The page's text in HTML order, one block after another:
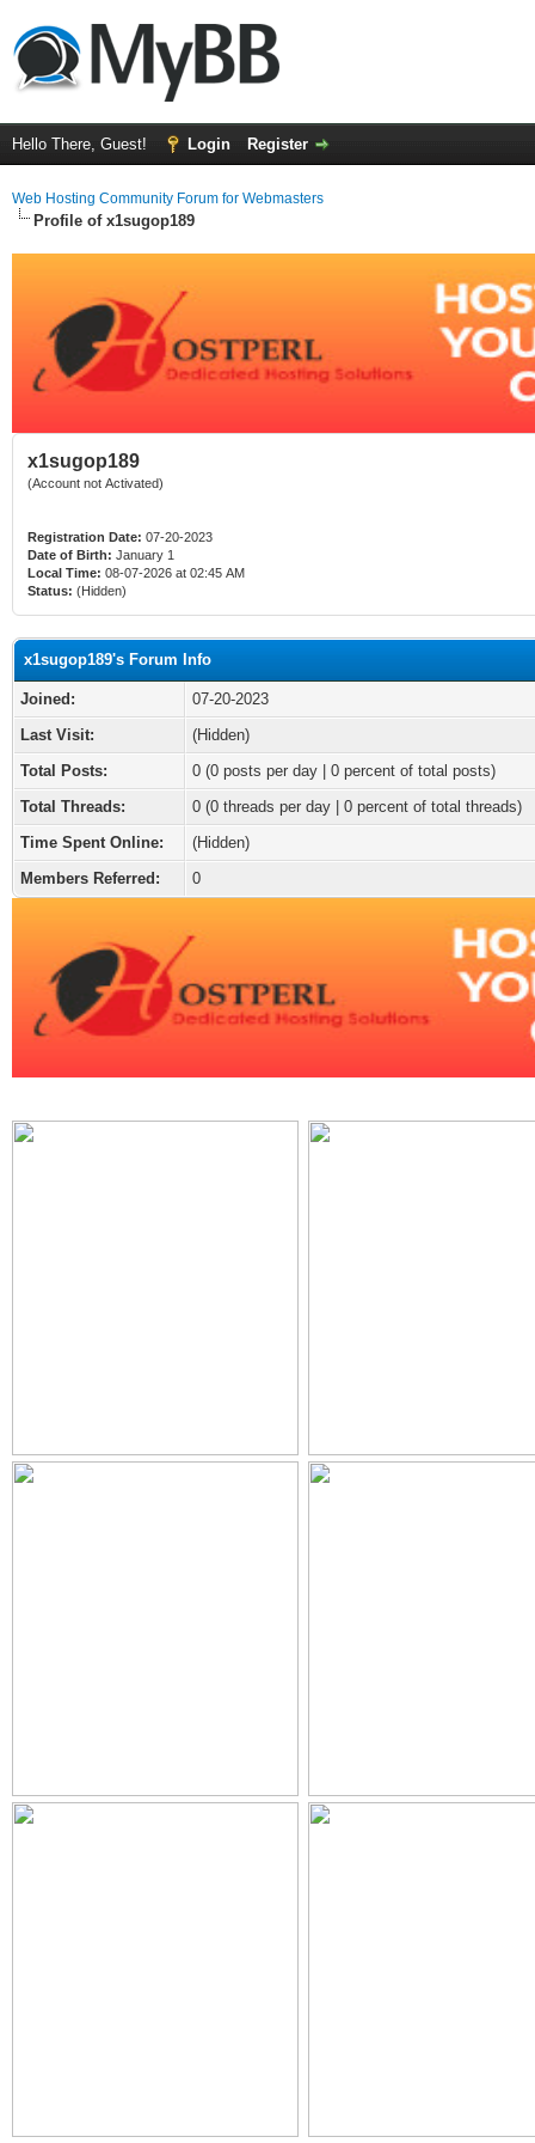
Hello There, Guest! Login Register
Web Hosting Community Forum for Webmasters
Profile of x1sugop189
x1sugop189
(Account not Activated)
Registration Date: 07-20-2023
Date of Birth: January 1
Local Time: 08-07-2026 at 02:45 AM
Status: (Hidden)
x1sugop189's Forum Info
Joined:
07-20-2023
Last Visit:
(Hidden)
Total Posts:
0 (0 posts per day | 0 percent of total posts)
Total Threads:
0 (0 threads per day | 0 percent of total threads)
Time Spent Online:
(Hidden)
Members Referred:
0